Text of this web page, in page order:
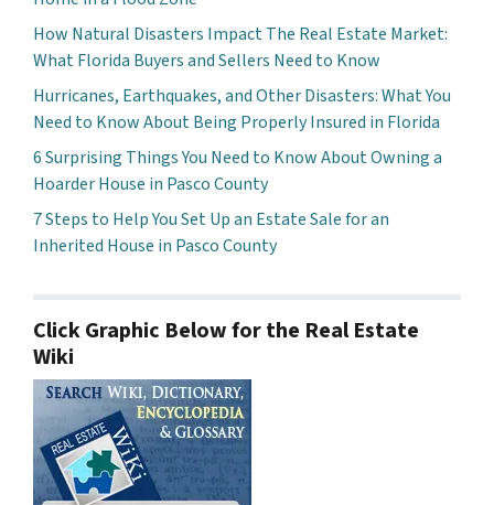
How Natural Disasters Impact The Real Estate Market:
What Florida Buyers and Sellers Need to Know
Hurricanes, Earthquakes, and Other Disasters: What You
Need to Know About Being Properly Insured in Florida
6 Surprising Things You Need to Know About Owning a
Hoarder House in Pasco County
7 Steps to Help You Set Up an Estate Sale for an
Inherited House in Pasco County
Click Graphic Below for the Real Estate
Wiki